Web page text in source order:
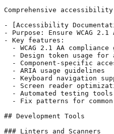
Comprehensive
- [Accessibility
- Purpose: Ensure WCAG
- Key features:
- WCAG 2.1 AA compliance
- Design token usage for
- Component-specific
  - ARIA usage guidelines
- Keyboard navigation
- Screen reader
  - Automated testing tools
- Fix patterns for
## Development Tools
### Linters and Scanners